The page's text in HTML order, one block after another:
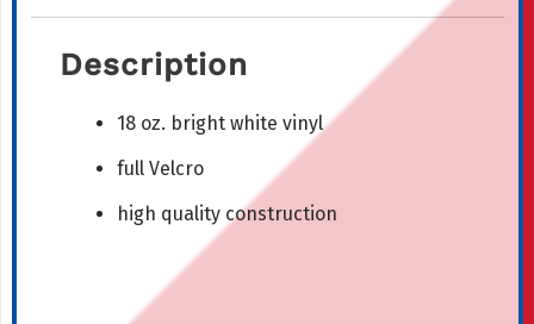
Description
18 oz. bright white vinyl
full Velcro
high quality construction